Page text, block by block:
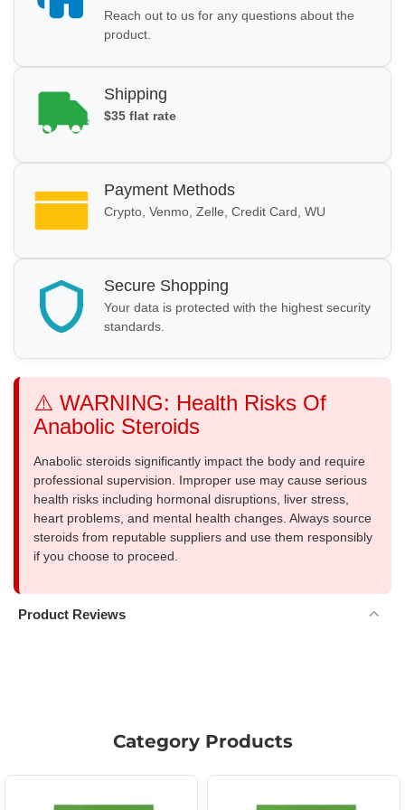
Reach out to us for any questions about the
product.
Shipping
$35 flat rate
Payment Methods
Crypto, Venmo, Zelle, Credit Card, WU
Secure Shopping
Your data is protected with the highest security
standards.
⚠️ WARNING: Health Risks Of
Anabolic Steroids
Anabolic steroids significantly impact the body and require
professional supervision. Improper use may cause serious
health risks including hormonal disruptions, liver stress,
heart problems, and mental health changes. Always source
steroids from reputable suppliers and use them responsibly
if you choose to proceed.
Product Reviews
Category Products